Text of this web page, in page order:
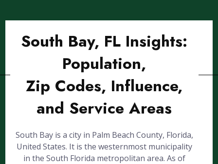
South Bay, FL Insights:
Population,
Zip Codes, Influence,
and Service Areas
South Bay is a city in Palm Beach County, Florida,
United States. It is the westernmost municipality
in the South Florida metropolitan area. As of